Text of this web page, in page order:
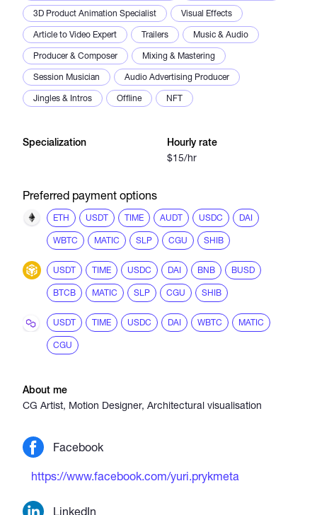
3D Product Animation Specialist
Visual Effects
Article to Video Expert
Trailers
Music & Audio
Producer & Composer
Mixing & Mastering
Session Musician
Audio Advertising Producer
Jingles & Intros
Offline NFT
Specialization Hourly rate
$15/hr
Preferred payment options
ETH USDT TIME AUDT USDC DAI
WBTC MATIC SLP CGU SHIB
USDT TIME USDC DAI BNB BUSD
BTCB MATIC SLP CGU SHIB
USDT TIME USDC DAI WBTC MATIC
CGU
About me
CG Artist, Motion Designer, Architectural visualisation
Facebook
https://www.facebook.com/yuri.prykmeta
LinkedIn